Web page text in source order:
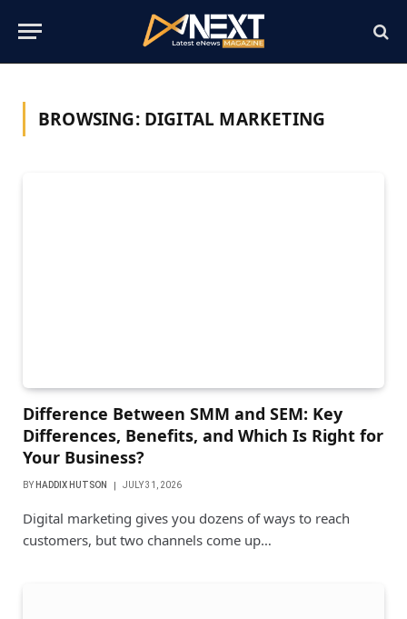
BROWSING: DIGITAL MARKETING
Difference Between SMM and SEM: Key
Differences, Benefits, and Which Is Right for
Your Business?
BY HADDIX HUTSON JULY 31, 2026
Digital marketing gives you dozens of ways to reach
customers, but two channels come up…